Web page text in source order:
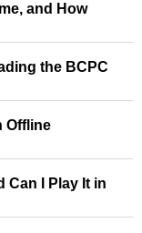
and How
the BCPC
Offline
Can I Play It in